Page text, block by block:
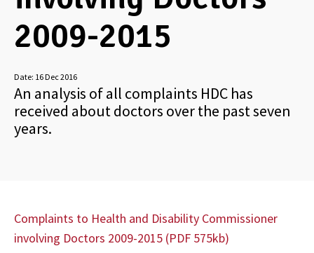
2009-2015
Date: 16 Dec 2016
An analysis of all complaints HDC has
received about doctors over the past seven
years.
Complaints to Health and Disability Commissioner
involving Doctors 2009-2015 (PDF 575kb)